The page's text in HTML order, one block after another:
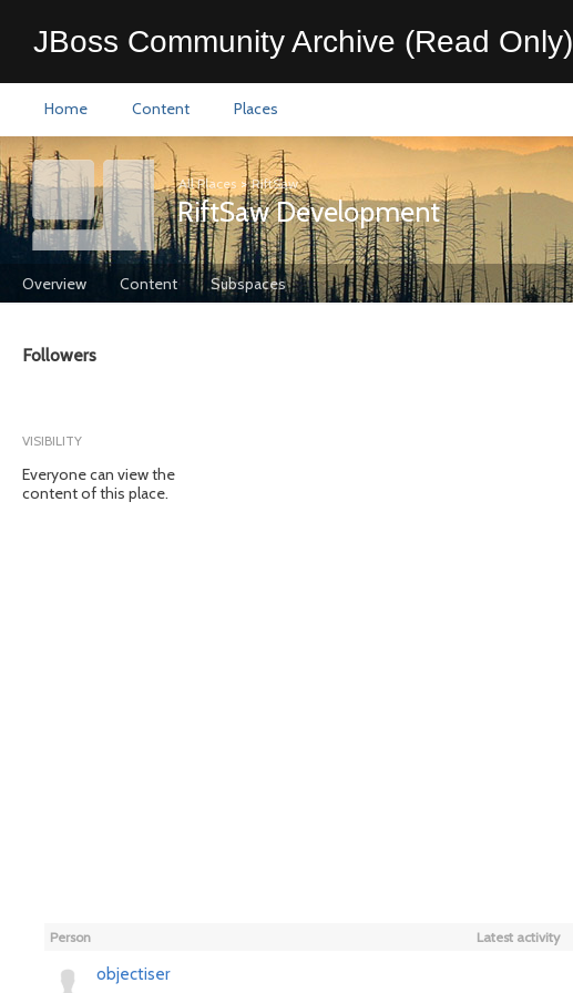
JBoss Community Archive (Read Only)
Home Content Places
All Places >RiftSaw
RiftSaw Development
Overview Content Subspaces
Followers
VISIBILITY
Everyone can view the
content of this place.
Person Latest activity
objectiser